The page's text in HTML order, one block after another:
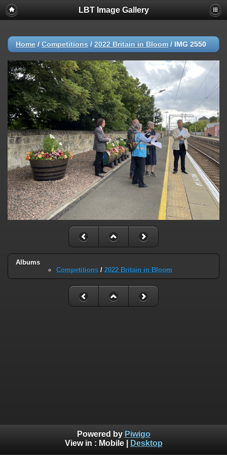
LBT Image Gallery
Home / Competitions / 2022 Britain in Bloom / IMG 2550
Albums
Competitions / 2022 Britain in Bloom
Powered by Piwigo
View in : Mobile| Desktop